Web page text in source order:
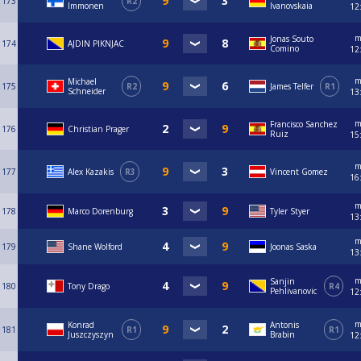
Immonen
Ivanovskaia
174 AJDIN PIKNJAC
Jonas Souto
Comino
175
Michael
Schneider
R2 James Telfer R1
176 Christian Prager
Francisco Sanchez
Ruiz
177 Alex Kazakis R3 Vincent Gomez
178 Marco Dorenburg Tyler Styer
179 Shane Wolford Joonas Saska
180 Tony Drago
Sanjin
Pehlivanovic
R4
181
Konrad
Juszczyszyn
R1
Antonis
Brabin
R1